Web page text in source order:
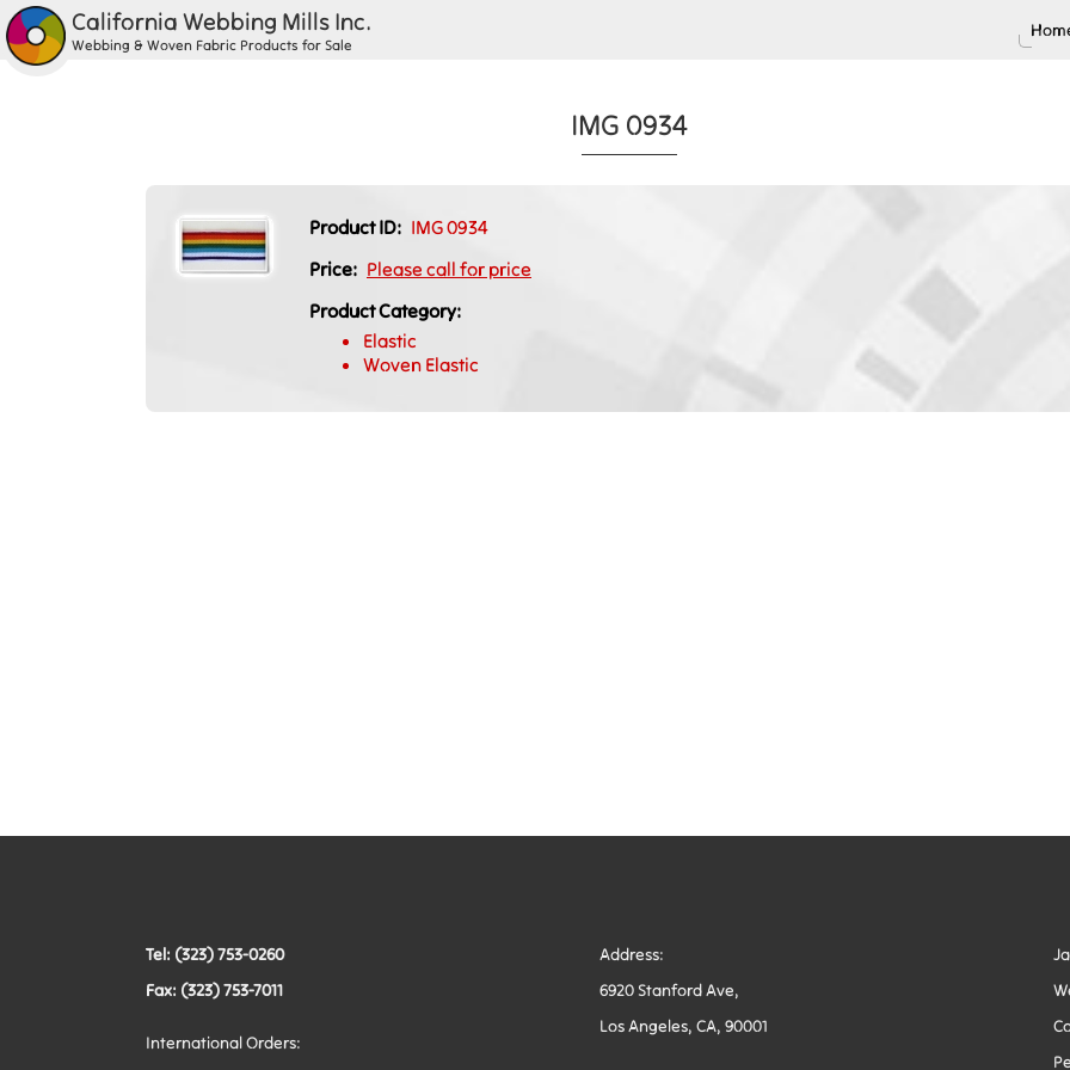
California Webbing Mills Inc.
Webbing & Woven Fabric Products for Sale
IMG 0934
Product ID: IMG 0934
Price: Please call for price
Product Category:
Elastic
Woven Elastic
Tel: (323) 753-0260
Fax: (323) 753-7011
International Orders:
Address:
6920 Stanford Ave,
Los Angeles, CA, 90001